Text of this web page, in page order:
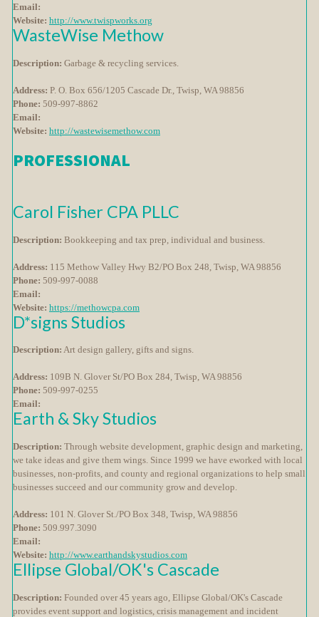
Email:
Website: http://www.twispworks.org
WasteWise Methow
Description: Garbage & recycling services.
Address: P. O. Box 656/1205 Cascade Dr., Twisp, WA 98856
Phone: 509-997-8862
Email:
Website: http://wastewisemethow.com
PROFESSIONAL
Carol Fisher CPA PLLC
Description: Bookkeeping and tax prep, individual and business.
Address: 115 Methow Valley Hwy B2/PO Box 248, Twisp, WA 98856
Phone: 509-997-0088
Email:
Website: https://methowcpa.com
D*signs Studios
Description: Art design gallery, gifts and signs.
Address: 109B N. Glover St/PO Box 284, Twisp, WA 98856
Phone: 509-997-0255
Email:
Earth & Sky Studios
Description: Through website development, graphic design and marketing,
we take ideas and give them wings. Since 1999 we have eworked with local
businesses, non-profits, and county and regional organizations to help small
businesses succeed and our community grow and develop.
Address: 101 N. Glover St./PO Box 348, Twisp, WA 98856
Phone: 509.997.3090
Email:
Website: http://www.earthandskystudios.com
Ellipse Global/OK's Cascade
Description: Founded over 45 years ago, Ellipse Global/OK's Cascade
provides event support and logistics, crisis management and incident